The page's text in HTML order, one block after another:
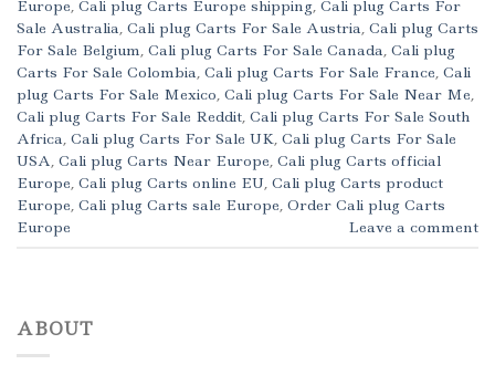
Europe, Cali plug Carts Europe shipping, Cali plug Carts For
Sale Australia, Cali plug Carts For Sale Austria, Cali plug Carts
For Sale Belgium, Cali plug Carts For Sale Canada, Cali plug
Carts For Sale Colombia, Cali plug Carts For Sale France, Cali
plug Carts For Sale Mexico, Cali plug Carts For Sale Near Me,
Cali plug Carts For Sale Reddit, Cali plug Carts For Sale South
Africa, Cali plug Carts For Sale UK, Cali plug Carts For Sale
USA, Cali plug Carts Near Europe, Cali plug Carts official
Europe, Cali plug Carts online EU, Cali plug Carts product
Europe, Cali plug Carts sale Europe, Order Cali plug Carts
Europe
Leave a comment
ABOUT